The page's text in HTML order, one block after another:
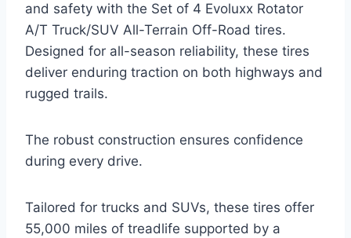
and safety with the Set of 4 Evoluxx Rotator
A/T Truck/SUV All-Terrain Off-Road tires.
Designed for all-season reliability, these tires
deliver enduring traction on both highways and
rugged trails.
The robust construction ensures confidence
during every drive.
Tailored for trucks and SUVs, these tires offer
55,000 miles of treadlife supported by a